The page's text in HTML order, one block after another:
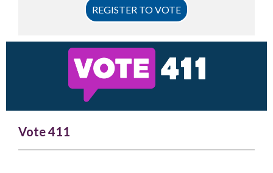
REGISTER TO VOTE
Vote 411